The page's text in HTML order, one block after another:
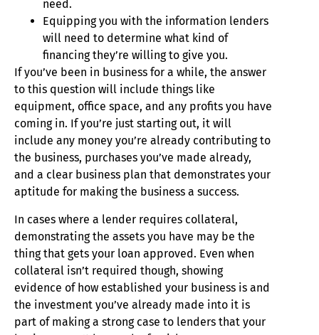
need.
Equipping you with the information lenders
will need to determine what kind of
financing they’re willing to give you.
If you’ve been in business for a while, the answer
to this question will include things like
equipment, office space, and any profits you have
coming in. If you’re just starting out, it will
include any money you’re already contributing to
the business, purchases you’ve made already,
and a clear business plan that demonstrates your
aptitude for making the business a success.
In cases where a lender requires collateral,
demonstrating the assets you have may be the
thing that gets your loan approved. Even when
collateral isn’t required though, showing
evidence of how established your business is and
the investment you’ve already made into it is
part of making a strong case to lenders that your